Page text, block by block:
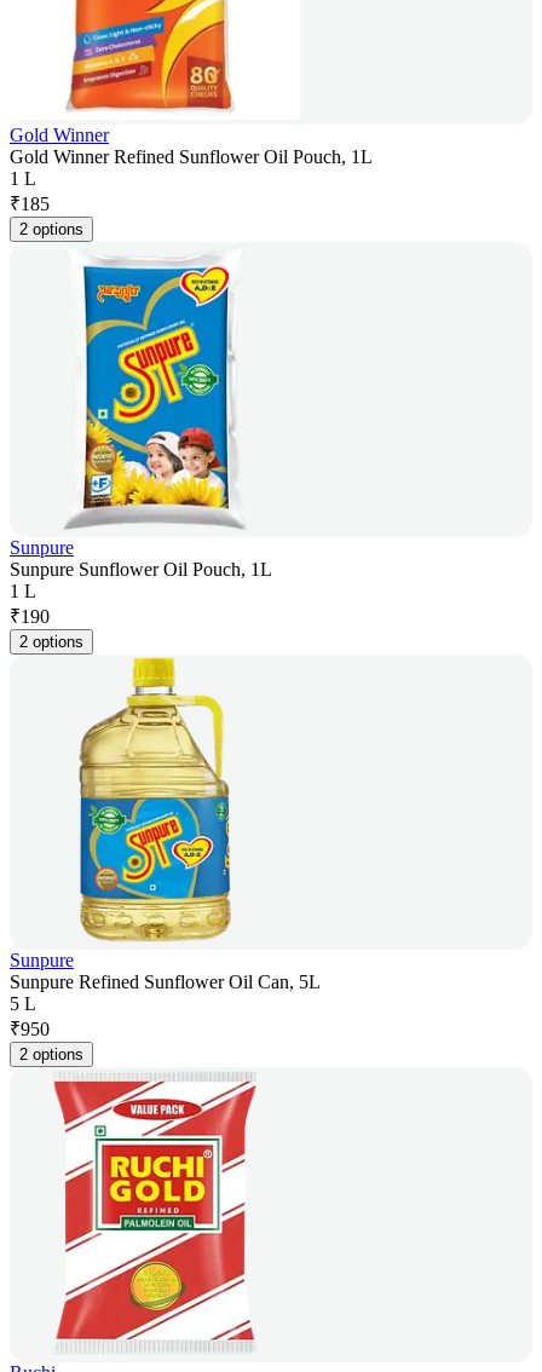
Gold Winner
Gold Winner Refined Sunflower Oil Pouch, 1L
1 L
₹185
2 options
Sunpure
Sunpure Sunflower Oil Pouch, 1L
1 L
₹190
2 options
Sunpure
Sunpure Refined Sunflower Oil Can, 5L
5 L
₹950
2 options